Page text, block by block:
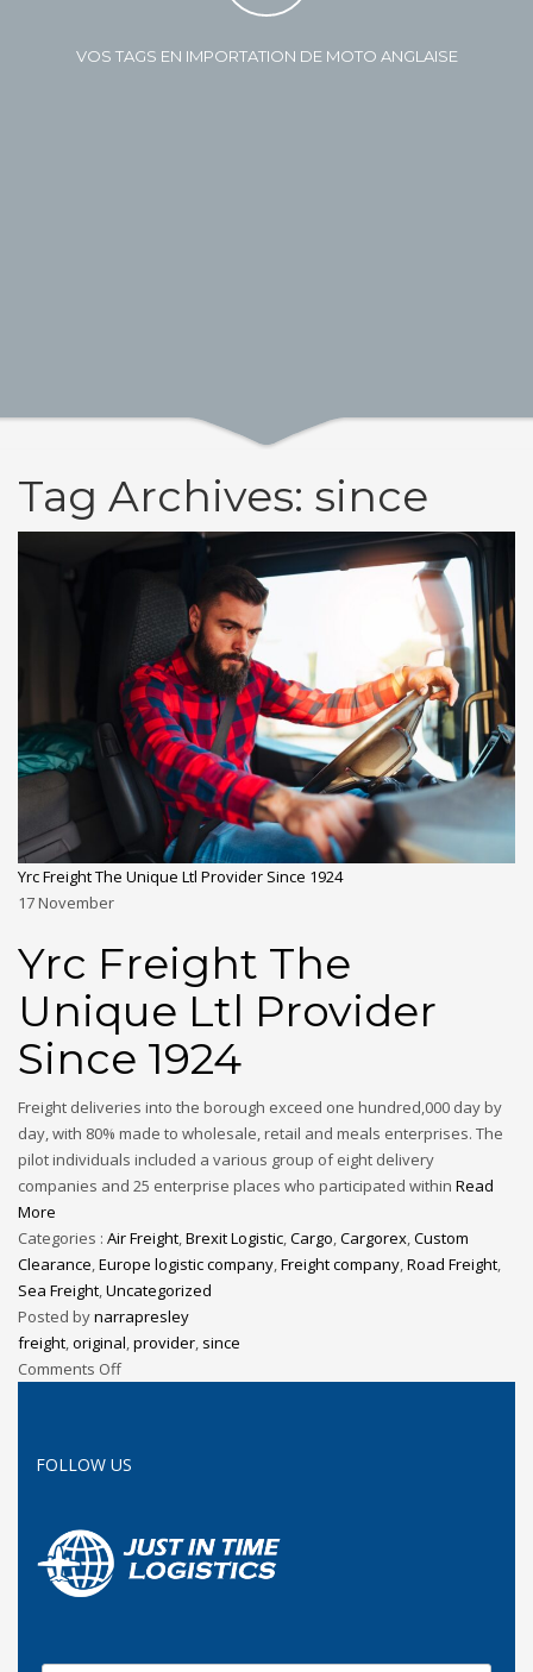
VOS TAGS EN IMPORTATION DE MOTO ANGLAISE
Tag Archives: since
Yrc Freight The Unique Ltl Provider Since 1924
17November
Yrc Freight The
Unique Ltl Provider
Since 1924
Freight deliveries into the borough exceed one hundred,000 day by
day, with 80% made to wholesale, retail and meals enterprises. The
pilot individuals included a various group of eight delivery
companies and 25 enterprise places who participated within Read
More
Categories : Air Freight,Brexit Logistic,Cargo,Cargorex,Custom
Clearance,Europe logistic company,Freight company,Road Freight,
Sea Freight,Uncategorized
Posted bynarrapresley
freight,original,provider, since
Comments Off
FOLLOW US